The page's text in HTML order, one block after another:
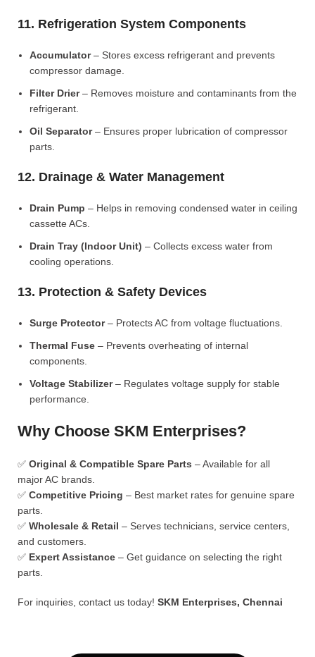
11. Refrigeration System Components
Accumulator– Stores excess refrigerant and prevents
compressor damage.
Filter Drier– Removes moisture and contaminants from the
refrigerant.
Oil Separator– Ensures proper lubrication of compressor
parts.
12. Drainage & Water Management
Drain Pump – Helps in removing condensed water in ceiling
cassette ACs.
Drain Tray (Indoor Unit) – Collects excess water from
cooling operations.
13. Protection & Safety Devices
Surge Protector– Protects AC from voltage fluctuations.
Thermal Fuse – Prevents overheating of internal
components.
Voltage Stabilizer– Regulates voltage supply for stable
performance.
Why Choose SKM Enterprises?
✅ Original & Compatible Spare Parts – Available for all
major AC brands.
✅ Competitive Pricing – Best market rates for genuine spare
parts.
✅ Wholesale & Retail – Serves technicians, service centers,
and customers.
✅ Expert Assistance – Get guidance on selecting the right
parts.
For inquiries, contact us today! SKM Enterprises, Chennai